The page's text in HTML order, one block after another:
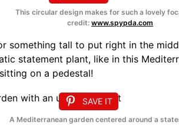
This circular design makes for such a lovely
credit: www.spypda.com
something tall to put right in the
statement plant, like in this
on a pedestal!
SAVE IT
A Mediterranean garden centered around a